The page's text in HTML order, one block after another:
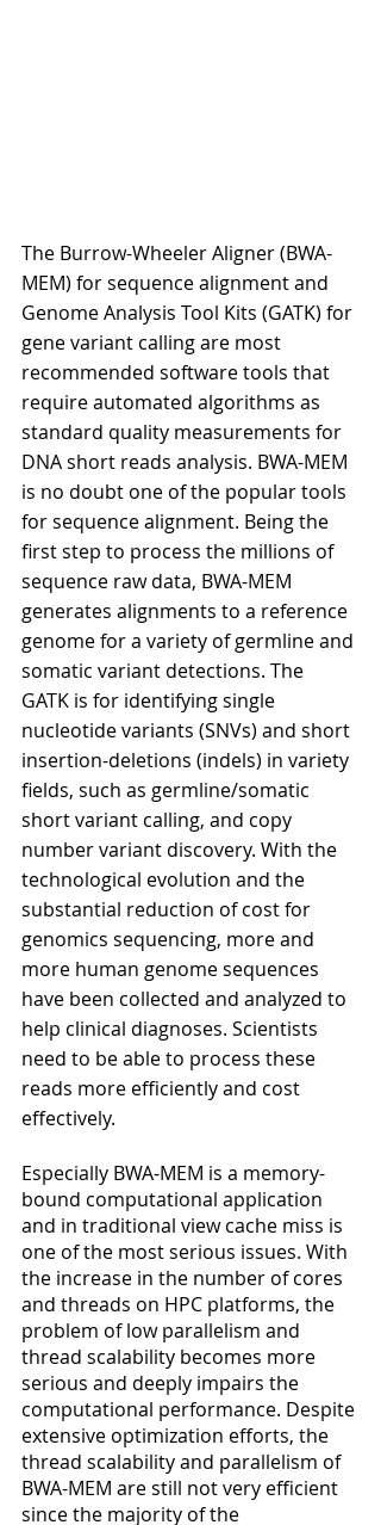
The Burrow-Wheeler Aligner (BWA-
MEM) for sequence alignment and
Genome Analysis Tool Kits (GATK) for
gene variant calling are most
recommended software tools that
require automated algorithms as
standard quality measurements for
DNA short reads analysis. BWA-MEM
is no doubt one of the popular tools
for sequence alignment. Being the
first step to process the millions of
sequence raw data, BWA-MEM
generates alignments to a reference
genome for a variety of germline and
somatic variant detections. The
GATK is for identifying single
nucleotide variants (SNVs) and short
insertion-deletions (indels) in variety
fields, such as germline/somatic
short variant calling, and copy
number variant discovery. With the
technological evolution and the
substantial reduction of cost for
genomics sequencing, more and
more human genome sequences
have been collected and analyzed to
help clinical diagnoses. Scientists
need to be able to process these
reads more efficiently and cost
effectively.
Especially BWA-MEM is a memory-
bound computational application
and in traditional view cache miss is
one of the most serious issues. With
the increase in the number of cores
and threads on HPC platforms, the
problem of low parallelism and
thread scalability becomes more
serious and deeply impairs the
computational performance. Despite
extensive optimization efforts, the
thread scalability and parallelism of
BWA-MEM are still not very efficient
since the majority of the